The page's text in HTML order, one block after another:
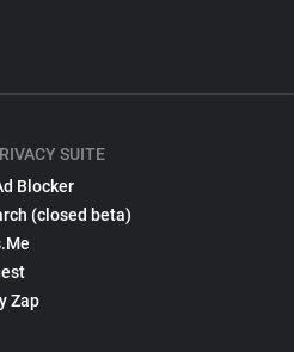
SUITE
Blocker
(closed beta)
Zap